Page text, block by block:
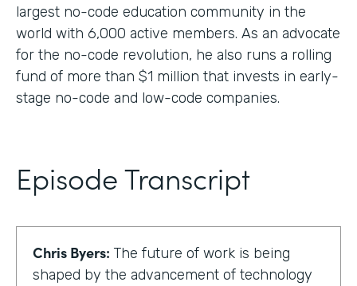
largest no-code education community in the
world with 6,000 active members. As an advocate
for the no-code revolution, he also runs a rolling
fund of more than $1 million that invests in early-
stage no-code and low-code companies.
Episode Transcript
Chris Byers: The future of work is being
shaped by the advancement of technology